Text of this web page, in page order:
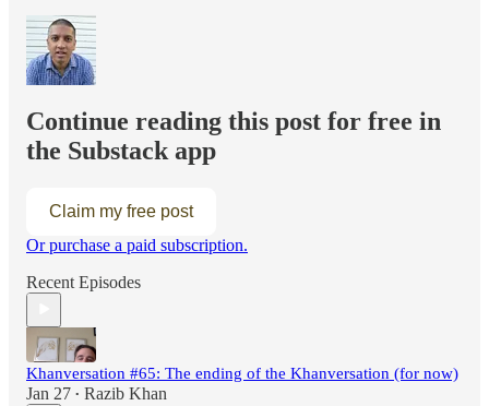
Continue reading this post for free in
the Substack app
Claim my free post
Or purchase a paid subscription.
Recent Episodes
Khanversation #65: The ending of the Khanversation (for now)
Jan 27 • Razib Khan